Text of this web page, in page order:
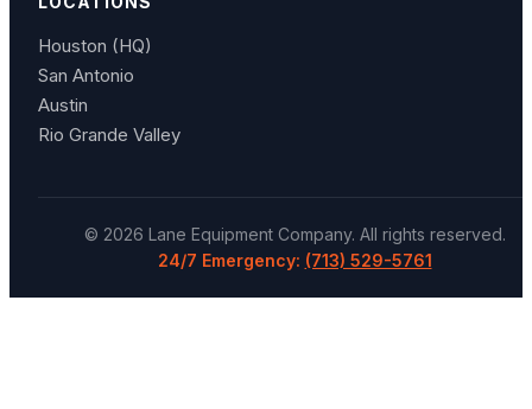
Houston (HQ)
San Antonio
Austin
Rio Grande Valley
© 2026 Lane Equipment Company. All rights reserved.
24/7 Emergency: (713) 529-5761